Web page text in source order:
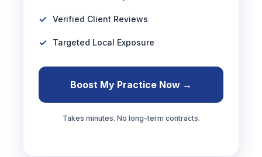
Verified Client Reviews
Targeted Local Exposure
Boost My Practice Now →
Takes minutes. No long-term contracts.